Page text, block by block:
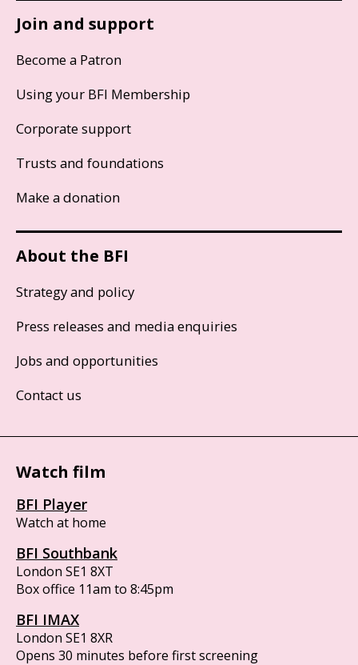
Join and support
Become a Patron
Using your BFI Membership
Corporate support
Trusts and foundations
Make a donation
About the BFI
Strategy and policy
Press releases and media enquiries
Jobs and opportunities
Contact us
Watch film
BFI Player
Watch at home
BFI Southbank
London SE1 8XT
Box office 11am to 8:45pm
BFI IMAX
London SE1 8XR
Opens 30 minutes before first screening